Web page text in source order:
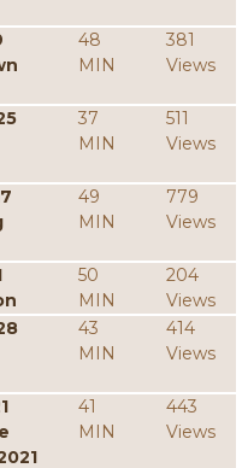
48
MIN
381
Views
37
MIN
511
Views
49
MIN
779
Views
50
MIN
204
Views
43
MIN
414
Views
41
MIN
443
Views